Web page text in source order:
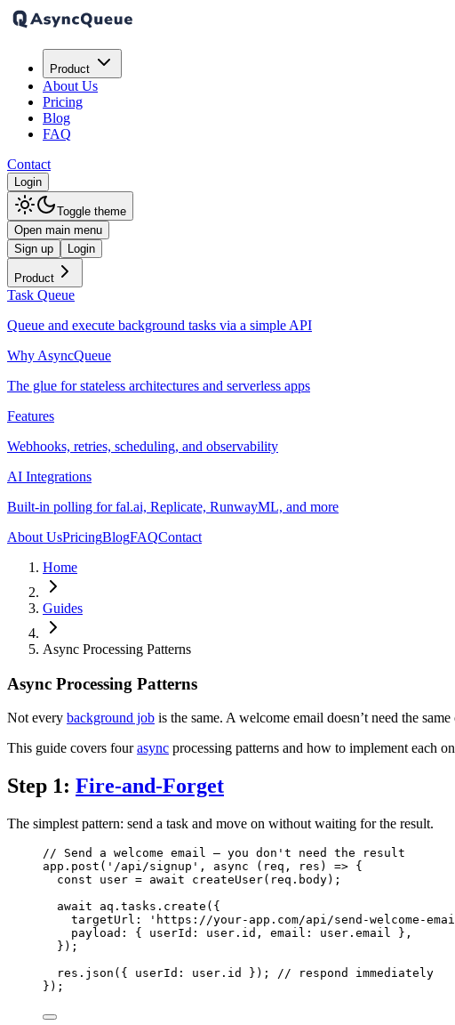
Product
About Us
Pricing
Blog
FAQ
Contact
Login
Toggle theme
Open main menu
Sign up
Login
Product
Task Queue
Queue and execute background tasks via a simple API
Why AsyncQueue
The glue for stateless architectures and serverless apps
Features
Webhooks, retries, scheduling, and observability
AI Integrations
Built-in polling for fal.ai, Replicate, RunwayML, and more
About UsPricingBlogFAQContact
Home
Guides
Async Processing Patterns
Async Processing Patterns
Not every background job is the same. A welcome email doesn’t need the
This guide covers fourasync processing patterns and how to implement each
Step 1: Fire-and-Forget
The simplest pattern: send a task and move on without waiting for the result.
// Send a welcome email — you don't need the result
app . post ( ' /api/signup ' , async ( req , res ) => {
const user = await createUser( req . body);
await
aq . tasks . create ({
targetUrl:
' https://your-app.com/api/send-welcome-
payload: { userId: user . id , email: user . email },
});
res . json ({ userId: user . id }); // respond immediately
});